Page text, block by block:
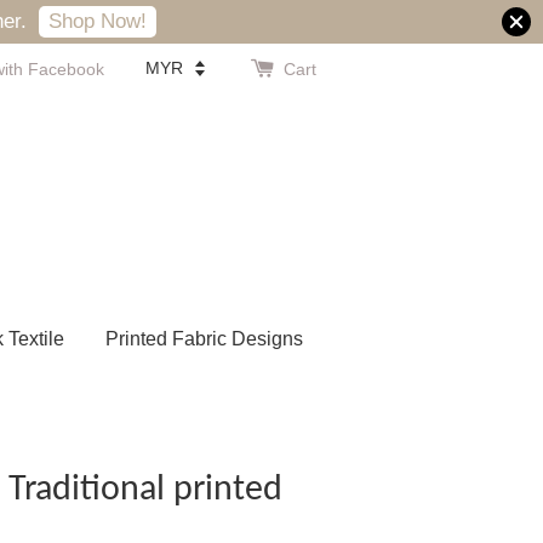
Shop Now!
Facebook Cart
Textile Printed Fabric Designs
Traditional printed